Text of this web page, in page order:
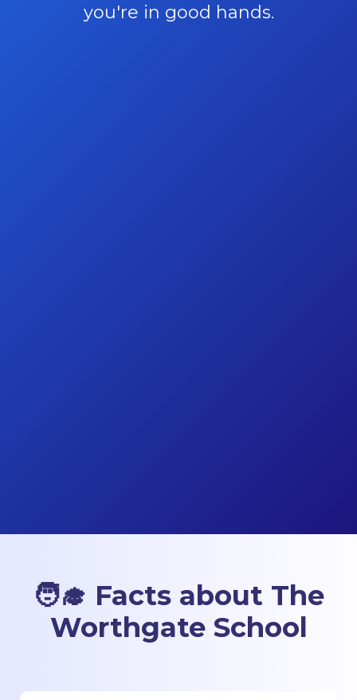
you're in good hands.
🧑‍🎓 Facts about The
Worthgate School